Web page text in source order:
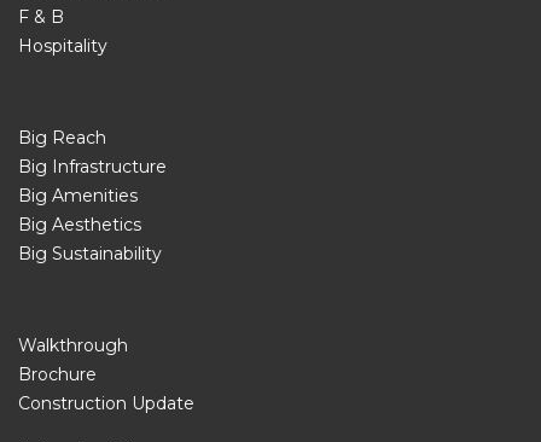
F & B
Hospitality
Big Reach
Big Infrastructure
Big Amenities
Big Aesthetics
Big Sustainability
Walkthrough
Brochure
Construction Update